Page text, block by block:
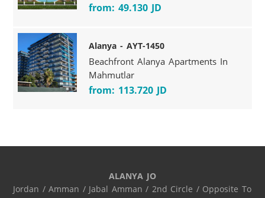
from: 49.130 JD
Alanya - AYT-1450
Beachfront Alanya Apartments In
Mahmutlar
from: 113.720 JD
ALANYA JO
Jordan / Amman / Jabal Amman / 2nd Circle / Opposite To